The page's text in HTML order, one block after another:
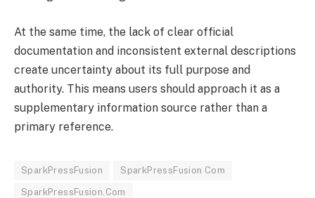
At the same time, the lack of clear official
documentation and inconsistent external descriptions
create uncertainty about its full purpose and
authority. This means users should approach it as a
supplementary information source rather than a
primary reference.
SparkPressFusion SparkPressFusion Com
SparkPressFusion.Com